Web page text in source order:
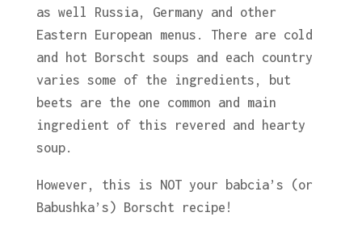
as well Russia, Germany and other
Eastern European menus. There are cold
and hot Borscht soups and each country
varies some of the ingredients, but
beets are the one common and main
ingredient of this revered and hearty
soup.
However, this is NOT your babcia’s (or
Babushka’s) Borscht recipe!